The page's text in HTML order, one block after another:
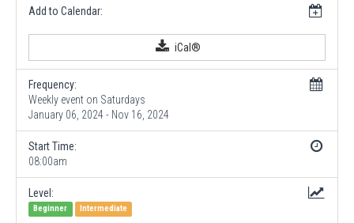
Add to Calendar:
iCal®
Frequency:
Weekly event on Saturdays
January 06, 2024 - Nov 16, 2024
Start Time:
08:00am
Level:
Beginner Intermediate